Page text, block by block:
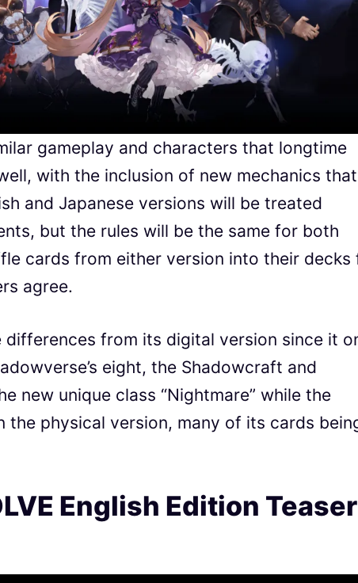
gameplay and characters that longtime
with the inclusion of new mechanics that
and Japanese versions will be treated
but the rules will be the same for both
cards from either version into their decks
agree.
differences from its digital version since it
eight, the Shadowcraft and
new unique class “Nightmare” while the
physical version, many of its cards
English Edition Teaser